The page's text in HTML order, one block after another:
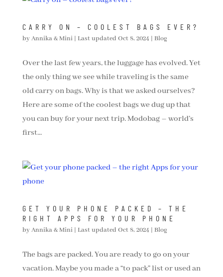
CARRY ON – COOLEST BAGS EVER?
byAnnika & Mini| Last updated Oct 8, 2024 | Blog
Over the last few years, the luggage has evolved. Yet
the only thing we see while traveling is the same
old carry on bags. Why is that we asked ourselves?
Here are some of the coolest bags we dug up that
you can buy for your next trip. Modobag – world’s
first...
GET YOUR PHONE PACKED – THE
RIGHT APPS FOR YOUR PHONE
byAnnika & Mini| Last updated Oct 8, 2024 | Blog
The bags are packed. You are ready to go on your
vacation. Maybe you made a “to pack” list or used an